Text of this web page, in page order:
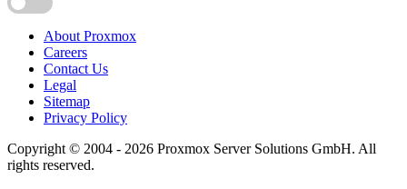
About Proxmox
Careers
Contact Us
Legal
Sitemap
Privacy Policy
Copyright © 2004 - 2026 Proxmox Server Solutions GmbH. All
rights reserved.